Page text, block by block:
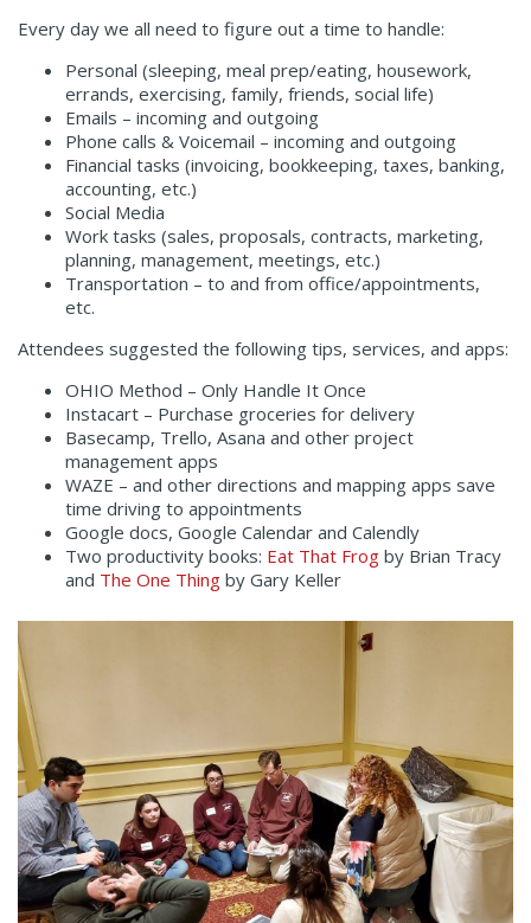
Every day we all need to figure out a time to handle:
Personal (sleeping, meal prep/eating, housework,
errands, exercising, family, friends, social life)
Emails – incoming and outgoing
Phone calls & Voicemail – incoming and outgoing
Financial tasks (invoicing, bookkeeping, taxes, banking,
accounting, etc.)
Social Media
Work tasks (sales, proposals, contracts, marketing,
planning, management, meetings, etc.)
Transportation – to and from office/appointments,
etc.
Attendees suggested the following tips, services, and apps:
OHIO Method – Only Handle It Once
Instacart – Purchase groceries for delivery
Basecamp, Trello, Asana and other project
management apps
WAZE – and other directions and mapping apps save
time driving to appointments
Google docs, Google Calendar and Calendly
Two productivity books: Eat That Frog by Brian Tracy
and The One Thing by Gary Keller